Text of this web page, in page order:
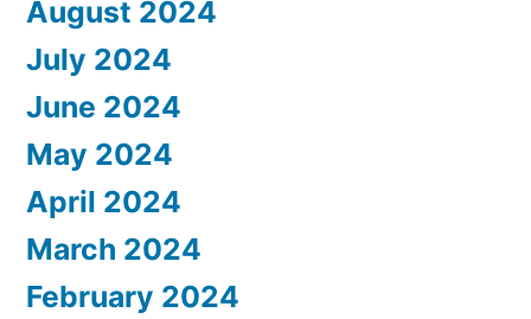
August 2024
July 2024
June 2024
May 2024
April 2024
March 2024
February 2024